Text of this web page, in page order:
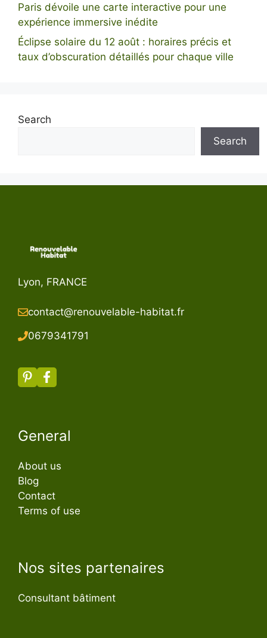
Paris dévoile une carte interactive pour une
expérience immersive inédite
Éclipse solaire du 12 août : horaires précis et
taux d’obscuration détaillés pour chaque ville
Search
Search
Lyon, FRANCE
contact@renouvelable-habitat.fr
0679341791
General
About us
Blog
Contact
Terms of use
Nos sites partenaires
Consultant bâtiment